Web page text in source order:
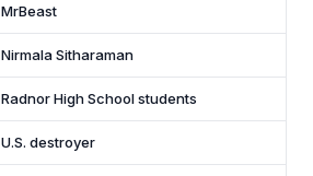
MrBeast
Nirmala Sitharaman
Radnor High School students
U.S. destroyer